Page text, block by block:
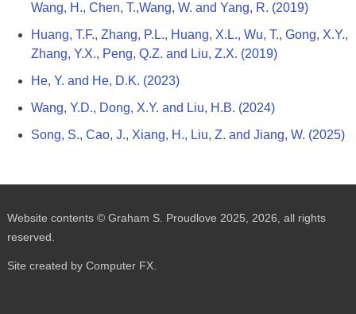
Wang, H., Chen, T.,Wang, W. and Yang, R. (2019)
Huang, T.F., Zhang, P.L., Huang, X.L., Wu, T., Gong, X.Y.,
Zhang, Y.X., Peng, Q.Z. and Liu, Z.X. (2019)
He, Y. and He, D.K. (2023)
Wang, Y.D., Dong, X.Y. and Liu, H.B. (2024)
Song, S., Cao, J., Xiang, H., Liu, Z. and Jiang, W. (2025)
Website contents © Graham S. Proudlove 2025, 2026, all rights
reserved.
Site created by Computer FX.